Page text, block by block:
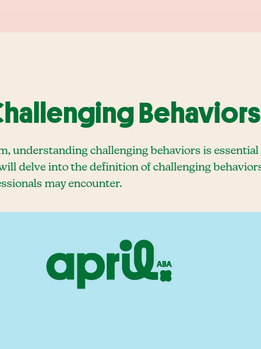
understanding challenging behaviors is
delve into the definition of challenging
may encounter.